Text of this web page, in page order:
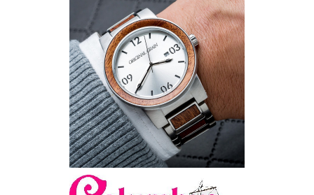
Wooden Watches - Original
Grain - Fashionable and
Sustainable